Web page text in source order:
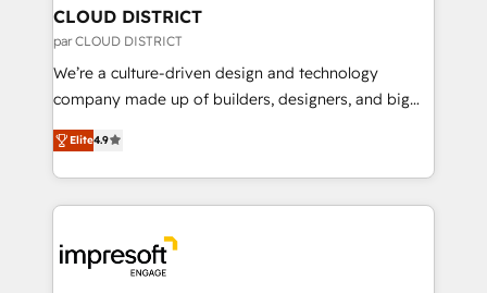
を、CRMを軸とした全社共通基盤に再構築します。意
思決定者・PMO・現場担当者に並走します。 1️⃣
HubSpot導入・活用支援 顧客データの一元化から、
GTMの見える化・自動化まで。全Hub統合運用、デー
2️⃣ AIエージェント組織構築 営業・マーケティング業務
の一部をAIが自律実行する組織への移行を設計・実装。
DX × AI推進のPMO伴走支援 複数部門をまたぐDX×AI変
革を、構想から実装・定着までPMOとして主導。「設
CLOUD DISTRICT
par CLOUD DISTRICT
We’re a culture-driven design and technology
company made up of builders, designers, and big
thinkers. We blend strategy, design, and
development—always fueled by curiosity—to turn
ideas, opportunities, and challenges into meaningful
experiences. To us, technology is more than just
and—most importantly—simple. That’s why we lean
into bold ideas and shape them into thoughtful
Elite4.9